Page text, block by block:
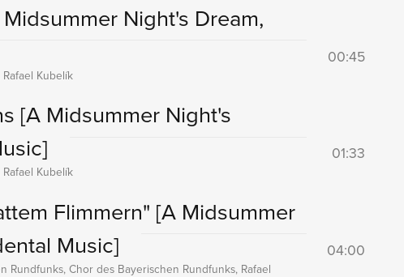
Night's Dream,
00:45
Kubelík
[A Midsummer Night's
01:33
Kubelík
Flimmern" [A Midsummer
Music]
04:00
Chor des Bayerischen Rundfunks, Rafael